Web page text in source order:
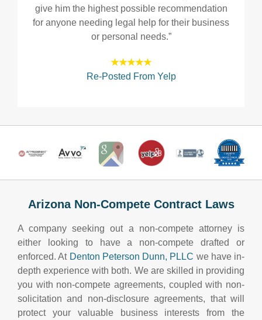
give him the highest possible recommendation
for anyone needing legal help for their business
or personal needs.”
★★★★★
Re-Posted From Yelp
Arizona Non-Compete Contract Laws
A company seeking out a non-compete attorney is
either looking to have a non-compete drafted or
enforced. At Denton Peterson Dunn, PLLC we have in-
depth experience with both. We are skilled in providing
you with non-compete agreements, coupled with non-
solicitation and non-disclosure agreements, that will
protect your valuable business interests from the